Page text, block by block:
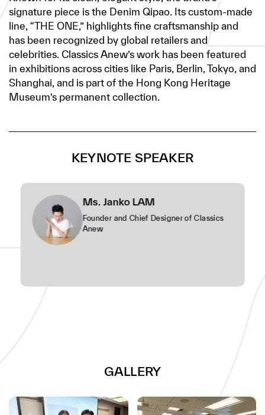
signature piece is the Denim Qipao. Its custom-made
line, “THE ONE,” highlights fine craftsmanship and
has been recognized by global retailers and
celebrities. Classics Anew’s work has been featured
in exhibitions across cities like Paris, Berlin, Tokyo, and
Shanghai, and is part of the Hong Kong Heritage
Museum’s permanent collection.
KEYNOTE SPEAKER
Ms. Janko LAM
Founder and Chief Designer of Classics
Anew
GALLERY